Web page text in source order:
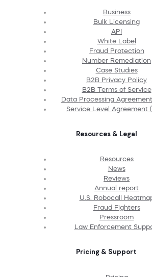
Business
Bulk Licensing
API
White Label
Fraud Protection
Number Remediation
Case Studies
B2B Privacy Policy
B2B Terms of Service
Data Processing
Service Level Agreement
Resources & Legal
Resources
News
Reviews
Annual report
U.S. Robocall
Fraud Fighters
Pressroom
Law Enforcement
Pricing & Support